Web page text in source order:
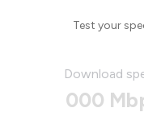
Test your
Download
000